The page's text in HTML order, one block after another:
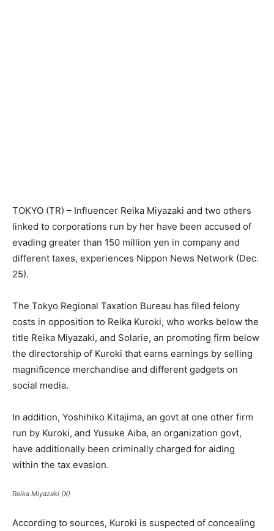
TOKYO (TR) – Influencer Reika Miyazaki and two others
linked to corporations run by her have been accused of
evading greater than 150 million yen in company and
different taxes, experiences Nippon News Network (Dec.
25).
The Tokyo Regional Taxation Bureau has filed felony
costs in opposition to Reika Kuroki, who works below the
title Reika Miyazaki, and Solarie, an promoting firm below
the directorship of Kuroki that earns earnings by selling
magnificence merchandise and different gadgets on
social media.
In addition, Yoshihiko Kitajima, an govt at one other firm
run by Kuroki, and Yusuke Aiba, an organization govt,
have additionally been criminally charged for aiding
within the tax evasion.
Reika Miyazaki (X)
According to sources, Kuroki is suspected of concealing